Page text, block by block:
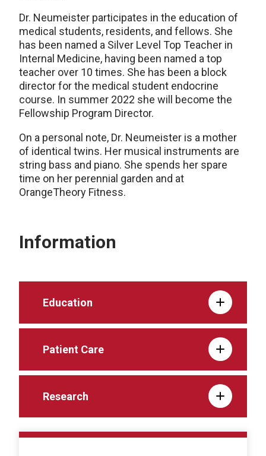
Dr. Neumeister participates in the education of
medical students, residents, and fellows. She
has been named a Silver Level Top Teacher in
Internal Medicine, having been named a top
teacher over 10 times. She has been a block
director for the medical student endocrine
course. In summer 2022 she will become the
Fellowship Program Director.
On a personal note, Dr. Neumeister is a mother
of identical twins. Her musical instruments are
string bass and piano. She spends her spare
time on her perennial garden and at
OrangeTheory Fitness.
Information
Education
Patient Care
Research